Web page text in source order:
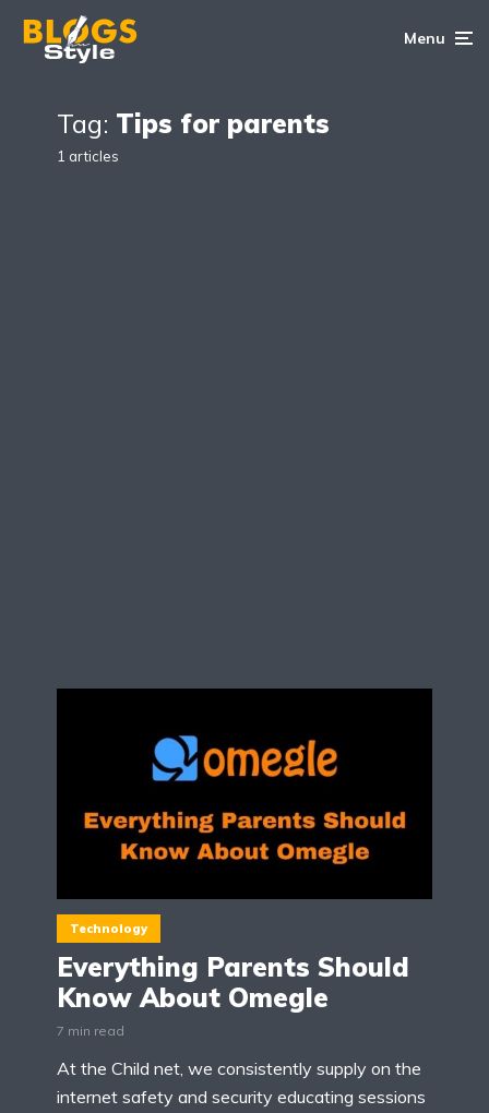
Menu
Tag: Tips for parents
1 articles
Technology
Everything Parents Should
Know About Omegle
7 min read
At the Child net, we consistently supply on the
internet safety and security educating sessions